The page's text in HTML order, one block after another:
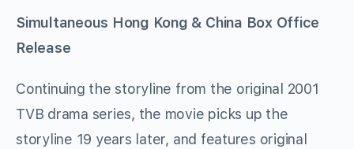
Simultaneous Hong Kong & China Box Office
Release
Continuing the storyline from the original 2001
TVB drama series, the movie picks up the
storyline 19 years later, and features original